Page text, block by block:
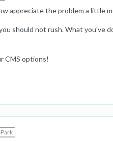
appreciate the problem a little
should not rush. What you've
CMS options!